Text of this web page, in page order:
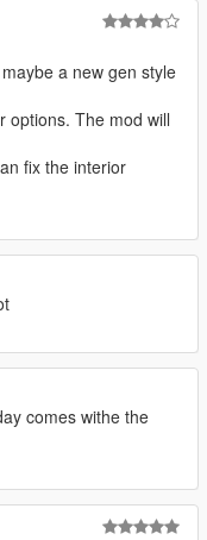
bite! Feel free
a new gen style
options. The mod will
fix the interior
comes withe the